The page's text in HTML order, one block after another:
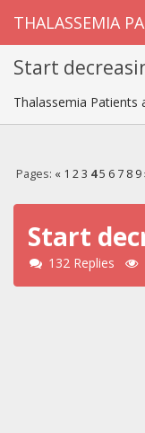
THALASSEMIA
Start
Thalassemia Patients
Pages: « 1 2 3 4 5 6 7 8 9
Start
132 Replies